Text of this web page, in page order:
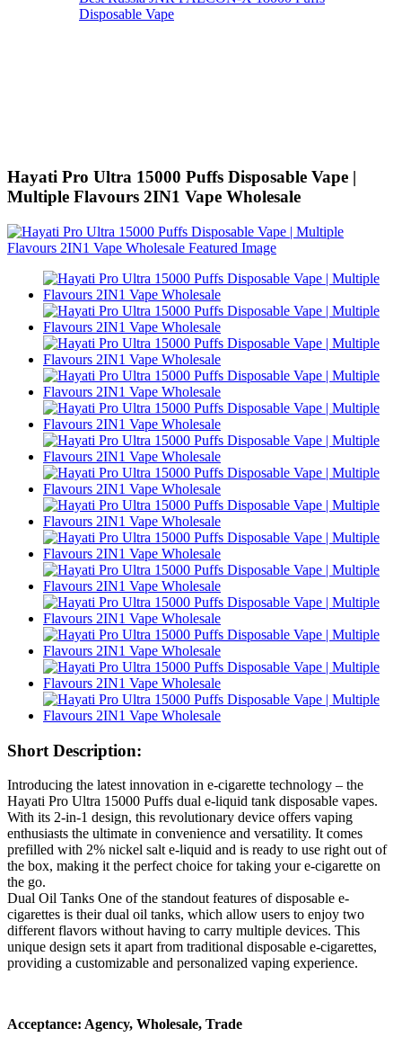
Disposable Vape
Hayati Pro Ultra 15000 Puffs Disposable Vape |
Multiple Flavours 2IN1 Vape Wholesale
Short Description:
Introducing the latest innovation in e-cigarette technology – the
Hayati Pro Ultra 15000 Puffs dual e-liquid tank disposable vapes.
With its 2-in-1 design, this revolutionary device offers vaping
enthusiasts the ultimate in convenience and versatility. It comes
prefilled with 2% nickel salt e-liquid and is ready to use right out of
the box, making it the perfect choice for taking your e-cigarette on
the go.
Dual Oil Tanks One of the standout features of disposable e-
cigarettes is their dual oil tanks, which allow users to enjoy two
different flavors without having to carry multiple devices. This
unique design sets it apart from traditional disposable e-cigarettes,
providing a customizable and personalized vaping experience.
Acceptance: Agency, Wholesale, Trade